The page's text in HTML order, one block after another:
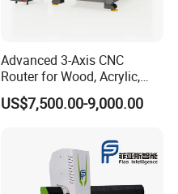
Advanced 3-Axis CNC
Router for Wood, Acrylic,
and MDF
US$7,500.00-9,000.00